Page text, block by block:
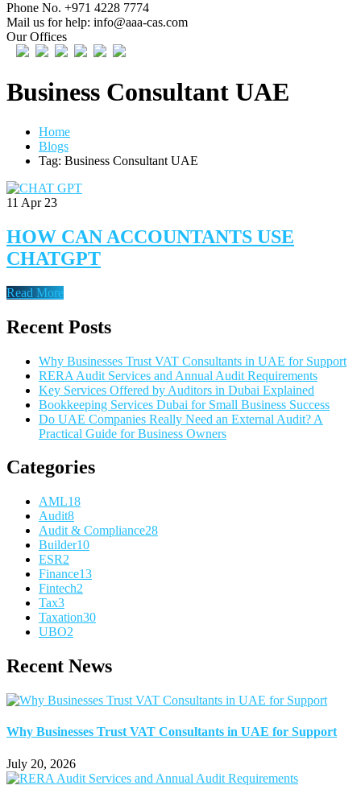
Phone No. +971 4228 7774
Mail us for help: info@aaa-cas.com
Our Offices
Business Consultant UAE
Home
Blogs
Tag: Business Consultant UAE
11 Apr 23
HOW CAN ACCOUNTANTS USE
CHATGPT
Read More
Recent Posts
Why Businesses Trust VAT Consultants in UAE for Support
RERA Audit Services and Annual Audit Requirements
Key Services Offered by Auditors in Dubai Explained
Bookkeeping Services Dubai for Small Business Success
Do UAE Companies Really Need an External Audit? A
Practical Guide for Business Owners
Categories
AML18
Audit8
Audit & Compliance28
Builder10
ESR2
Finance13
Fintech2
Tax3
Taxation30
UBO2
Recent News
Why Businesses Trust VAT Consultants in UAE for Support
July 20, 2026